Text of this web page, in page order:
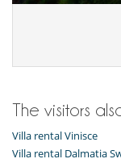
The visitors
Villa rental Vinisce
Villa rental Dalmatia